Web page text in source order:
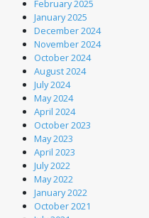
February 2025
January 2025
December 2024
November 2024
October 2024
August 2024
July 2024
May 2024
April 2024
October 2023
May 2023
April 2023
July 2022
May 2022
January 2022
October 2021